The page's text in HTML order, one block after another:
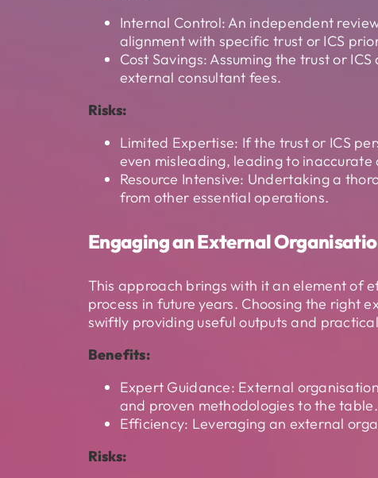
Internal Control: An independent
alignment with specific trust or ICS
Cost Savings: Assuming the trust or
external consultant fees.
Risks:
Limited Expertise: If the trust or ICS
even misleading, leading to inaccurate
Resource Intensive: Undertaking a
from other essential operations.
Engaging an External
This approach brings with it an element of
process in future years. Choosing the right
swiftly providing useful outputs and
Benefits:
Expert Guidance: External
and proven methodologies to the table.
Efficiency: Leveraging an external
Risks: